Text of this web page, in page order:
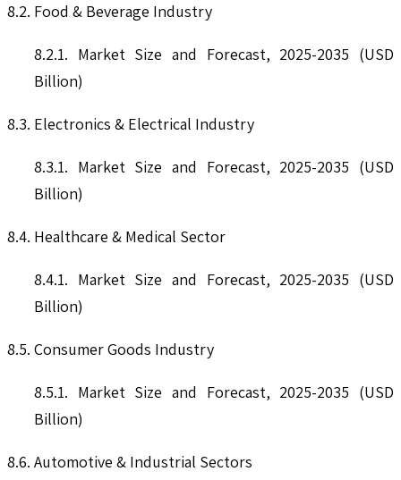
8.2. Food & Beverage Industry
8.2.1. Market Size and Forecast, 2025-2035 (USD
Billion)
8.3. Electronics & Electrical Industry
8.3.1. Market Size and Forecast, 2025-2035 (USD
Billion)
8.4. Healthcare & Medical Sector
8.4.1. Market Size and Forecast, 2025-2035 (USD
Billion)
8.5. Consumer Goods Industry
8.5.1. Market Size and Forecast, 2025-2035 (USD
Billion)
8.6. Automotive & Industrial Sectors